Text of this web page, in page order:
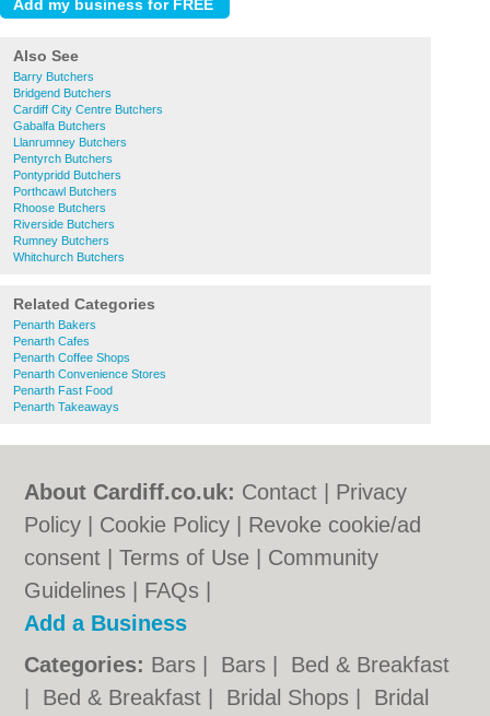
Also See
Barry Butchers
Bridgend Butchers
Cardiff City Centre Butchers
Gabalfa Butchers
Llanrumney Butchers
Pentyrch Butchers
Pontypridd Butchers
Porthcawl Butchers
Rhoose Butchers
Riverside Butchers
Rumney Butchers
Whitchurch Butchers
Related Categories
Penarth Bakers
Penarth Cafes
Penarth Coffee Shops
Penarth Convenience Stores
Penarth Fast Food
Penarth Takeaways
About Cardiff.co.uk: Contact
Privacy
Policy
Cookie Policy
Revoke cookie/ad
consent |Terms of Use
Community
Guidelines
FAQs
Add a Business
Categories: Bars Bars
Bed & Breakfast
Bed & Breakfast Bridal Shops Bridal